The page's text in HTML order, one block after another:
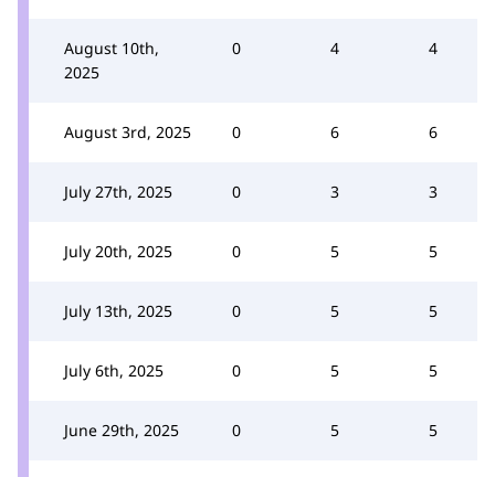
August 10th,
2025
0 4 4
August 3rd, 2025 0 6 6
July 27th, 2025 0 3 3
July 20th, 2025 0 5 5
July 13th, 2025 0 5 5
July 6th, 2025 0 5 5
June 29th, 2025 0 5 5